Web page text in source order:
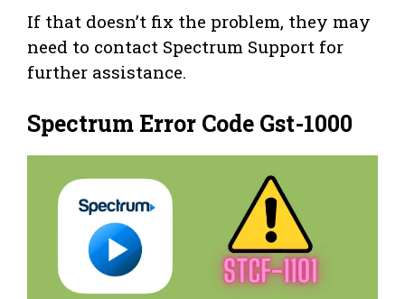
If that doesn’t fix the problem, they may
need to contact Spectrum Support for
further assistance.
Spectrum Error Code Gst-1000